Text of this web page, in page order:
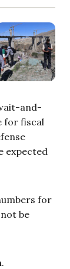
and-
for fiscal
expected
for
be